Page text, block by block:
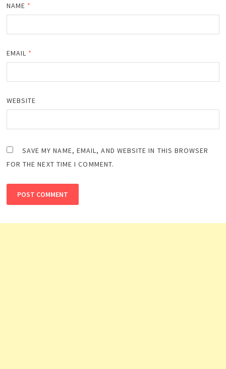
NAME *
EMAIL *
WEBSITE
SAVE MY NAME, EMAIL, AND WEBSITE IN THIS BROWSER
FOR THE NEXT TIME I COMMENT.